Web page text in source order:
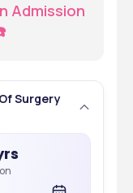
Admission
Surgery